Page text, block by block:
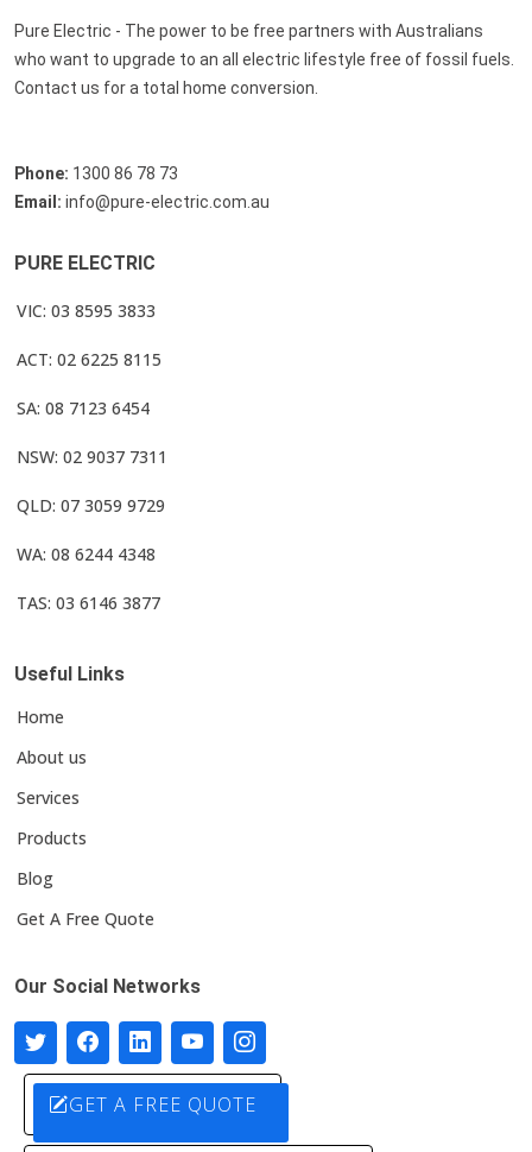
Pure Electric - The power to be free partners with Australians
who want to upgrade to an all electric lifestyle free of fossil fuels.
Contact us for a total home conversion.
Phone: 1300 86 78 73
Email: info@pure-electric.com.au
PURE ELECTRIC
VIC: 03 8595 3833
ACT: 02 6225 8115
SA: 08 7123 6454
NSW: 02 9037 7311
QLD: 07 3059 9729
WA: 08 6244 4348
TAS: 03 6146 3877
Useful Links
Home
About us
Services
Products
Blog
Get A Free Quote
Our Social Networks
GET A FREE QUOTE